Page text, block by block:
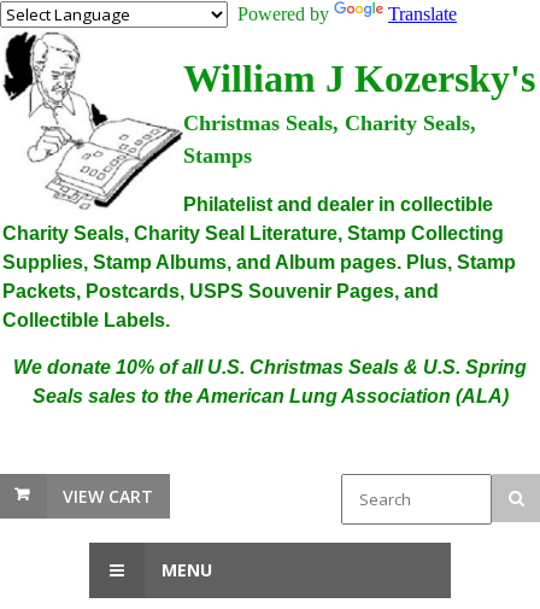
Powered by Translate
William J Kozersky's
Christmas Seals, Charity Seals,
Stamps
Philatelist and dealer in collectible
Charity Seals, Charity Seal Literature, Stamp Collecting
Supplies, Stamp Albums, and Album pages. Plus, Stamp
Packets, Postcards, USPS Souvenir Pages, and
Collectible Labels.
We donate 10% of all U.S. Christmas Seals & U.S. Spring
Seals sales to the American Lung Association (ALA)
VIEW CART
MENU